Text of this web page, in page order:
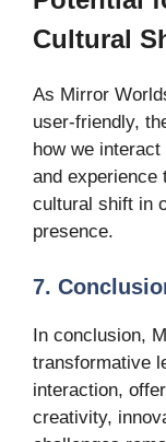
Cultural
As Mirror
user-friendly,
how we
and experience
cultural shift in
presence.
7.
In conclusion,
transformative
interaction,
creativity,